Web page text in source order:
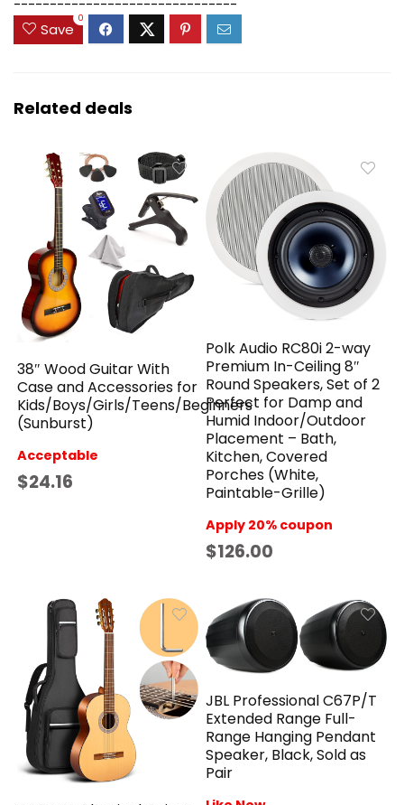
-------------------------------
Save
0
Related deals
38″ Wood Guitar With
Case and Accessories for
Kids/Boys/Girls/Teens/Beginners
(Sunburst)
Acceptable
$24.16
Polk Audio RC80i 2-way
Premium In-Ceiling 8″
Round Speakers, Set of 2
Perfect for Damp and
Humid Indoor/Outdoor
Placement – Bath,
Kitchen, Covered
Porches (White,
Paintable-Grille)
Apply 20% coupon
$126.00
JBL Professional C67P/T
Extended Range Full-
Range Hanging Pendant
Speaker, Black, Sold as
Pair